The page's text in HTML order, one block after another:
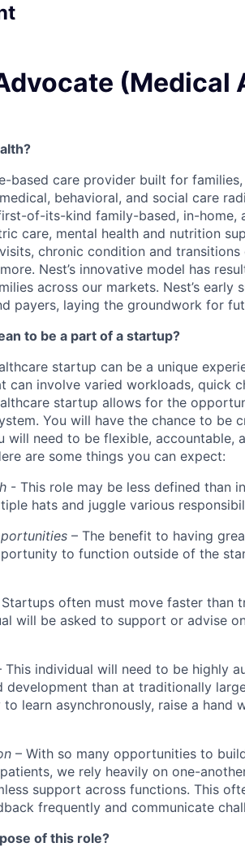
(Medical
based care provider built for
behavioral, and social care
of-its-kind family-based, in-
care, mental health and nutrition
chronic condition and
Nest’s innovative model has
across our markets. Nest’s
payers, laying the groundwork for
to be a part of a startup?
startup can be a unique
can involve varied workloads, quick
startup allows for the
You will have the chance to be
will need to be flexible,
are some things you can expect:
- This role may be less defined than
hats and juggle various
– The benefit to having
to function outside of the
often must move faster than
will be asked to support or advise
This individual will need to be highly
development than at traditionally
learn asynchronously, raise a hand
– With so many opportunities to
we rely heavily on one-
support across functions. This
frequently and communicate
of this role?